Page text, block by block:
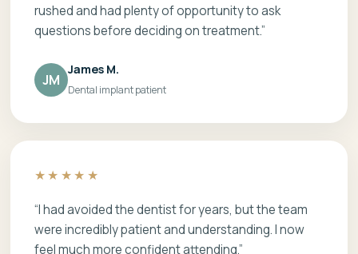
rushed and had plenty of opportunity to ask
questions before deciding on treatment.”
JM
James M.
Dental implant patient
★★★★★
“I had avoided the dentist for years, but the team
were incredibly patient and understanding. I now
feel much more confident attending.”